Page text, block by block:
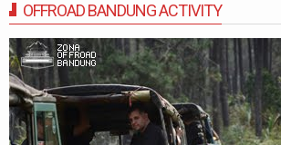
OFFROAD BANDUNG ACTIVITY